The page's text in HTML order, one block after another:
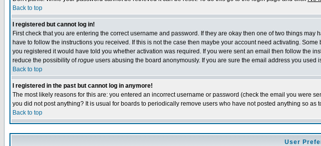
Back to top
I registered but cannot log in!
First check that you are entering the correct username and password. If they are okay then one of two things
have to follow the instructions you received. If this is not the case then maybe your account need activating.
you registered it would have told you whether activation was required. If you were sent an email then follow the
reduce the possibility ofrogue users abusing the board anonymously. If you are sure the email address you used
Back to top
I registered in the past but cannot log in anymore!
The most likely reasons for this are: you entered an incorrect username or password (check the email you were
you did not post anything? It is usual for boards to periodically remove users who have not posted anything so
Back to top
User